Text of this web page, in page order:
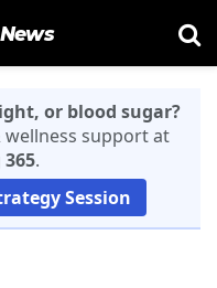
or blood sugar?
wellness support at
.
Session